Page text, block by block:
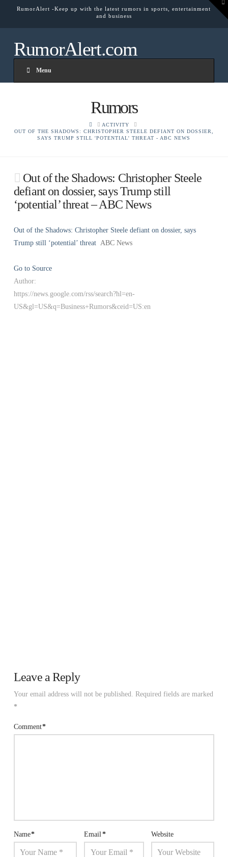
RumorAlert -Keep up with the latest rumors in sports, entertainment
and business
RumorAlert.com
Menu
Rumors
HOMEACTIVITY
OUT OF THE SHADOWS: CHRISTOPHER STEELE DEFIANT ON DOSSIER,
SAYS TRUMP STILL 'POTENTIAL' THREAT - ABC NEWS
Out of the Shadows: Christopher Steele
defiant on dossier, says Trump still
‘potential’ threat – ABC News
Out of the Shadows: Christopher Steele defiant on dossier, says
Trump still ‘potential’ threat ABC News
Go to Source
Author:
https://news.google.com/rss/search?hl=en-
US&gl=US&q=Business+Rumors&ceid=US:en
Leave a Reply
Your email address will not be published. Required fields are marked
*
Comment*
Name* Email* Website